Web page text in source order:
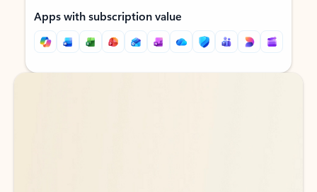
Apps with subscription value
Back to tabs
Back to tabs